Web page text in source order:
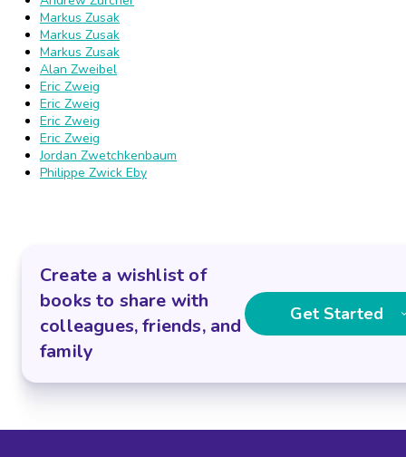
Markus Zusak
Markus Zusak
Markus Zusak
Alan Zweibel
Eric Zweig
Eric Zweig
Eric Zweig
Eric Zweig
Jordan Zwetchkenbaum
Philippe Zwick Eby
Create a wishlist of
books to share with
colleagues, friends, and
family
Get Started